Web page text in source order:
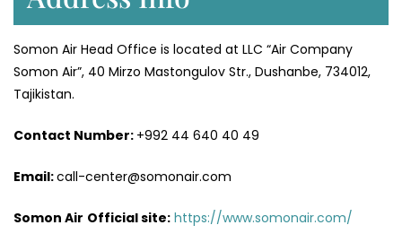
Somon Air Head Office is located at LLC “Air Company
Somon Air”, 40 Mirzo Mastongulov Str., Dushanbe, 734012,
Tajikistan.
Contact Number: +992 44 640 40 49
Email:call-center@somonair.com
Somon Air Official site: https://www.somonair.com/